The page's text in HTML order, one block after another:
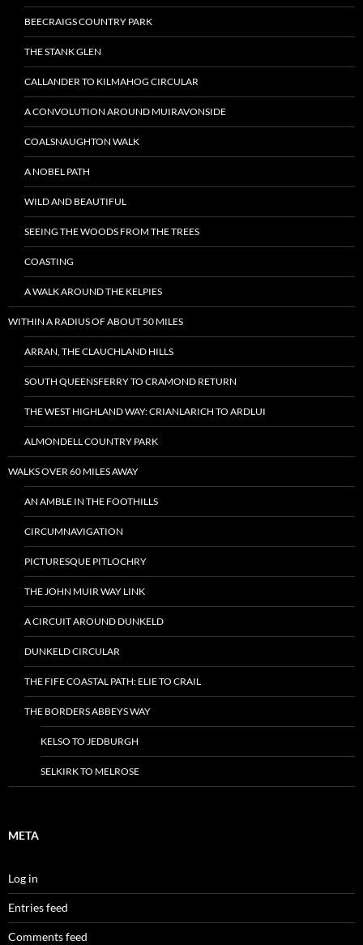
BEECRAIGS COUNTRY PARK
THE STANK GLEN
CALLANDER TO KILMAHOG CIRCULAR
A CONVOLUTION AROUND MUIRAVONSIDE
COALSNAUGHTON WALK
A NOBEL PATH
WILD AND BEAUTIFUL
SEEING THE WOODS FROM THE TREES
COASTING
A WALK AROUND THE KELPIES
WITHIN A RADIUS OF ABOUT 50 MILES
ARRAN, THE CLAUCHLAND HILLS
SOUTH QUEENSFERRY TO CRAMOND RETURN
THE WEST HIGHLAND WAY: CRIANLARICH TO ARDLUI
ALMONDELL COUNTRY PARK
WALKS OVER 60 MILES AWAY
AN AMBLE IN THE FOOTHILLS
CIRCUMNAVIGATION
PICTURESQUE PITLOCHRY
THE JOHN MUIR WAY LINK
A CIRCUIT AROUND DUNKELD
DUNKELD CIRCULAR
THE FIFE COASTAL PATH: ELIE TO CRAIL
THE BORDERS ABBEYS WAY
KELSO TO JEDBURGH
SELKIRK TO MELROSE
META
Log in
Entries feed
Comments feed